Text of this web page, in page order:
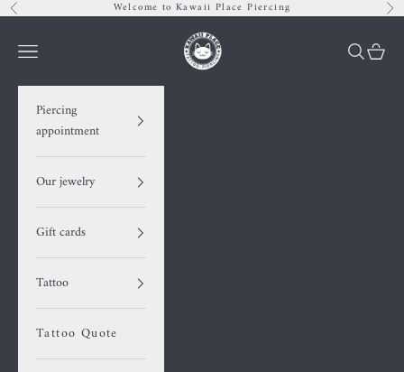
Skip to content
Previous Welcome to Kawaii Place Piercing
Kawaii Place piercing
Navigation menu Search
Cart
Piercing
appointment
Our jewelry
Gift cards
Tattoo
Tattoo Quote